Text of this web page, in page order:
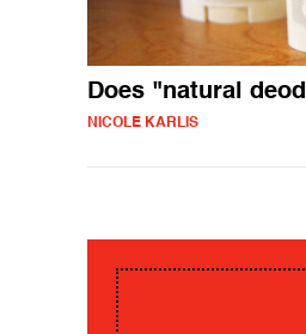
Does "natural
NICOLE KARLIS